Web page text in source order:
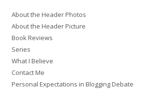
h
f
o
r
:
About the Header Photos
About the Header Picture
Book Reviews
Series
What I Believe
Contact Me
Personal Expectations in Blogging Debate